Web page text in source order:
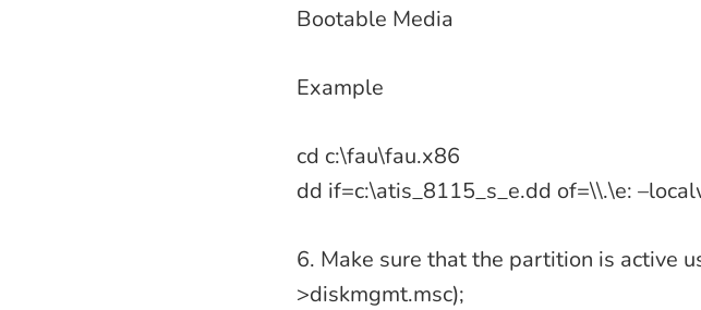
Bootable Media
Example
cd c:\fau\fau.x86
dd if=c:\atis_8115_s_e.dd of=\\.\e:
6. Make sure that the partition is active
>diskmgmt.msc);